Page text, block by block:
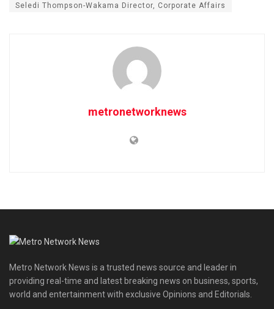
Seledi Thompson-Wakama Director, Corporate Affairs
metronetworknews
Metro Network News is a trusted news source and leader in
providing real-time and latest breaking news on business, sports,
world and entertainment with exclusive Opinions and Editorials.